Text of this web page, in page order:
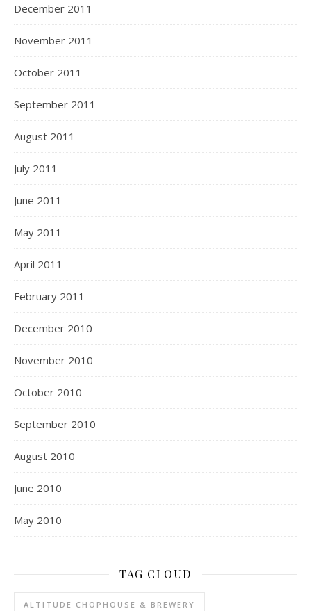
December 2011
November 2011
October 2011
September 2011
August 2011
July 2011
June 2011
May 2011
April 2011
February 2011
December 2010
November 2010
October 2010
September 2010
August 2010
June 2010
May 2010
TAG CLOUD
ALTITUDE CHOPHOUSE & BREWERY